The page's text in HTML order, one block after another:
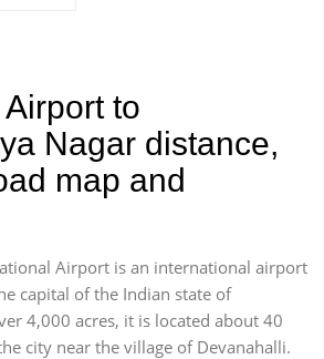
to
Nagar distance,
map and
Airport is an international airport
capital of the Indian state of
4,000 acres, it is located about 40
city near the village of Devanahalli.